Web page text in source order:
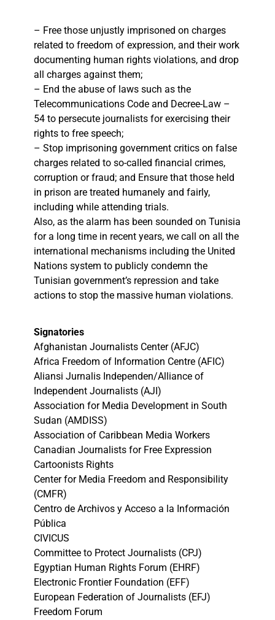
– Free those unjustly imprisoned on charges
related to freedom of expression, and their work
documenting human rights violations, and drop
all charges against them;
– End the abuse of laws such as the
Telecommunications Code and Decree-Law –
54 to persecute journalists for exercising their
rights to free speech;
– Stop imprisoning government critics on false
charges related to so-called financial crimes,
corruption or fraud; and Ensure that those held
in prison are treated humanely and fairly,
including while attending trials.
Also, as the alarm has been sounded on Tunisia
for a long time in recent years, we call on all the
international mechanisms including the United
Nations system to publicly condemn the
Tunisian government’s repression and take
actions to stop the massive human violations.
Signatories
Afghanistan Journalists Center (AFJC)
Africa Freedom of Information Centre (AFIC)
Aliansi Jurnalis Independen/Alliance of
Independent Journalists (AJI)
Association for Media Development in South
Sudan (AMDISS)
Association of Caribbean Media Workers
Canadian Journalists for Free Expression
Cartoonists Rights
Center for Media Freedom and Responsibility
(CMFR)
Centro de Archivos y Acceso a la Información
Pública
CIVICUS
Committee to Protect Journalists (CPJ)
Egyptian Human Rights Forum (EHRF)
Electronic Frontier Foundation (EFF)
European Federation of Journalists (EFJ)
Freedom Forum